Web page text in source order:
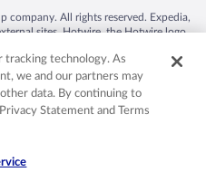
company. All rights reserved. Expedia,
sites. Hotwire, the Hotwire logo,
and/or other countries. Other logos or
herein may be the property of their
CST 2029030-50.
tracking technology. As
we and our partners may
data. By continuing to
Statement and Terms